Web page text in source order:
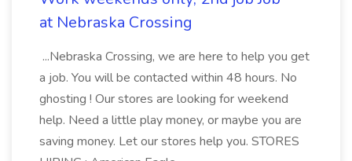
at Nebraska Crossing
...Nebraska Crossing, we are here to help you get
a job. You will be contacted within 48 hours. No
ghosting ! Our stores are looking for weekend
help. Need a little play money, or maybe you are
saving money. Let our stores help you. STORES